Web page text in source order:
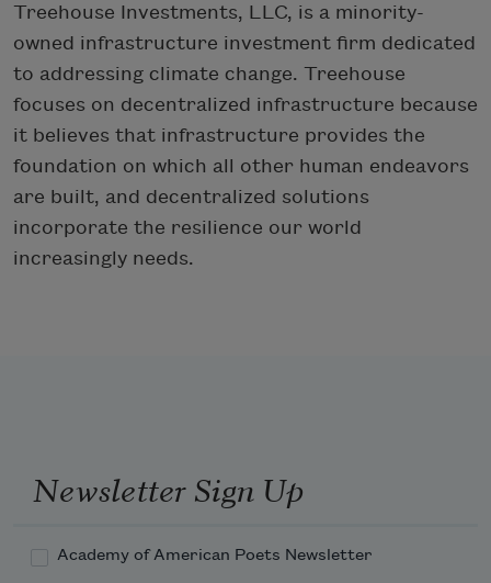
Treehouse Investments, LLC, is a minority-
owned infrastructure investment firm dedicated
to addressing climate change. Treehouse
focuses on decentralized infrastructure because
it believes that infrastructure provides the
foundation on which all other human endeavors
are built, and decentralized solutions
incorporate the resilience our world
increasingly needs.
Newsletter Sign Up
Academy of American Poets Newsletter